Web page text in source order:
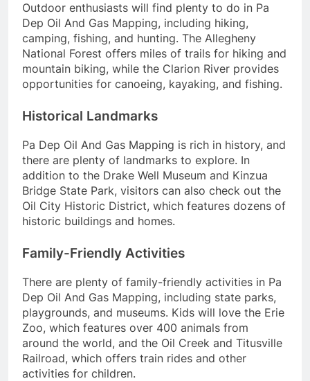
Outdoor enthusiasts will find plenty to do in Pa
Dep Oil And Gas Mapping, including hiking,
camping, fishing, and hunting. The Allegheny
National Forest offers miles of trails for hiking and
mountain biking, while the Clarion River provides
opportunities for canoeing, kayaking, and fishing.
Historical Landmarks
Pa Dep Oil And Gas Mapping is rich in history, and
there are plenty of landmarks to explore. In
addition to the Drake Well Museum and Kinzua
Bridge State Park, visitors can also check out the
Oil City Historic District, which features dozens of
historic buildings and homes.
Family-Friendly Activities
There are plenty of family-friendly activities in Pa
Dep Oil And Gas Mapping, including state parks,
playgrounds, and museums. Kids will love the Erie
Zoo, which features over 400 animals from
around the world, and the Oil Creek and Titusville
Railroad, which offers train rides and other
activities for children.